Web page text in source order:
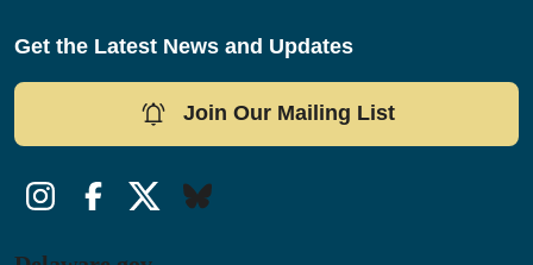
Get the Latest News and Updates
Join Our Mailing List
InstagramFacebookTwitter/XBluesky